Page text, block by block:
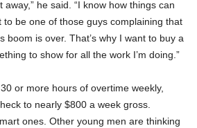
away,” he said. “I know how things can
to be one of those guys complaining that
boom is over. That’s why I want to buy a
to show for all the work I’m doing.”
or more hours of overtime weekly,
to nearly $800 a week gross.
ones. Other young men are thinking